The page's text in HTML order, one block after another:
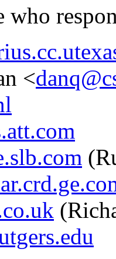
who
<